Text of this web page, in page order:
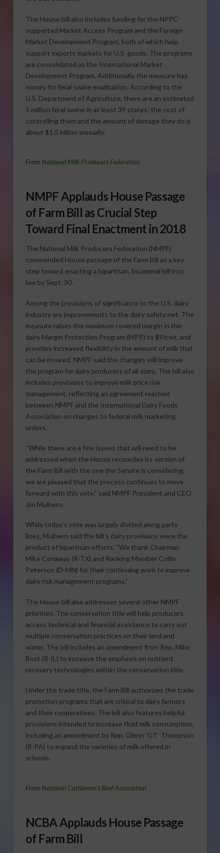
The House bill also includes funding for the NPPC-
supported Market Access Program and the Foreign
Market Development Program, both of which help
support exports markets for U.S. goods. The programs
are consolidated as the International Market
Development Program. Additionally, the measure has
money for feral swine eradication. According to the
U.S. Department of Agriculture, there are an estimated
5 million feral swine in at least 39 states; the cost of
controlling them and the amount of damage they do is
about $1.5 billion annually.
From National Milk Producers Federation
NMPF Applauds House Passage
of Farm Bill as Crucial Step
Toward Final Enactment in 2018
The National Milk Producers Federation (NMPF)
commended House passage of the Farm Bill as a key
step toward enacting a bipartisan, bicameral bill into
law by Sept. 30.
Among the provisions of significance to the U.S. dairy
industry are improvements to the dairy safety net. The
measure raises the maximum covered margin in the
dairy Margin Protection Program (MPP) to $9/cwt. and
provides increased flexibility in the amount of milk that
can be insured. NMPF said the changes will improve
the program for dairy producers of all sizes. The bill also
includes provisions to improve milk price risk
management, reflecting an agreement reached
between NMPF and the International Dairy Foods
Association on changes to federal milk marketing
orders.
“While there are a few issues that will need to be
addressed when the House reconciles its version of
the Farm Bill with the one the Senate is considering,
we are pleased that the process continues to move
forward with this vote,” said NMPF President and CEO
Jim Mulhern.
While today’s vote was largely divided along party
lines, Mulhern said the bill’s dairy provisions were the
product of bipartisan efforts. “We thank Chairman
Mike Conaway (R-TX) and Ranking Member Collin
Peterson (D-MN) for their continuing work to improve
dairy risk management programs.”
The House bill also addresses several other NMPF
priorities. The conservation title will help producers
access technical and financial assistance to carry out
multiple conservation practices on their land and
water. The bill includes an amendment from Rep. Mike
Bost (R-IL) to increase the emphasis on nutrient
recovery technologies within the conservation title.
Under the trade title, the Farm Bill authorizes the trade
promotion programs that are critical to dairy farmers
and their cooperatives. The bill also features helpful
provisions intended to increase fluid milk consumption,
including an amendment by Rep. Glenn ‘GT’ Thompson
(R-PA) to expand the varieties of milk offered in
schools.
From National Cattlemen’s Beef Association
NCBA Applauds House Passage
of Farm Bill